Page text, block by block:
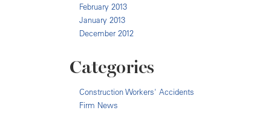
February 2013
January 2013
December 2012
Categories
Construction Workers' Accidents
Firm News